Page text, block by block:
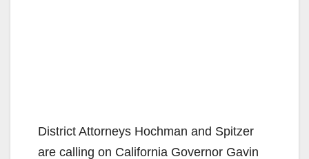
District Attorneys Hochman and Spitzer
are calling on California Governor Gavin